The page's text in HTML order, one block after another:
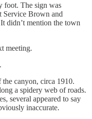
foot. The sign was
Service Brown and
didn’t mention the town
meeting.
canyon, circa 1910.
a spidery web of roads.
several appeared to say
inaccurate.